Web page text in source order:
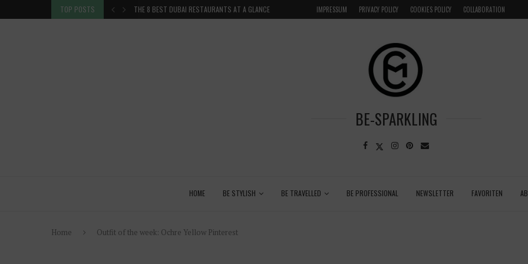
TOP POSTS THE 8 BEST DUBAI RESTAURANTS AT A GLANCE VENICE INSIDER TIPS: EXPLORE VENICE AS A LOCAL
IMPRESSUM PRIVACY POLICY COOKIES POLICY COLLABORATION
BE-SPARKLING
HOME BE STYLISH BE TRAVELLED BE PROFESSIONAL NEWSLETTER FAVORITEN
Home Outfit of the week: Ochre Yellow Pinterest